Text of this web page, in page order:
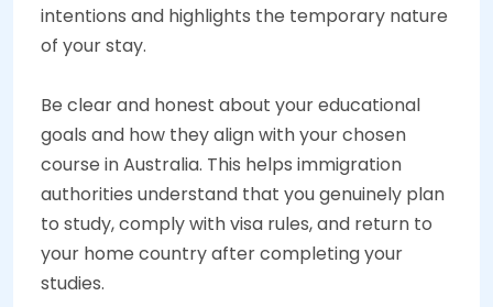
intentions and highlights the temporary nature
of your stay.
Be clear and honest about your educational
goals and how they align with your chosen
course in Australia. This helps immigration
authorities understand that you genuinely plan
to study, comply with visa rules, and return to
your home country after completing your
studies.